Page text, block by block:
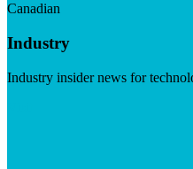
Canadian
Industry
Industry insider news for